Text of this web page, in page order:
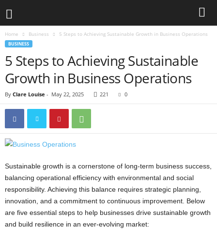
Home Business 5 Steps to Achieving Sustainable Growth in Business Operations
BUSINESS
5 Steps to Achieving Sustainable
Growth in Business Operations
By Clare Louise - May 22, 2025 221 0
Sustainable growth is a cornerstone of long-term business success,
balancing operational efficiency with environmental and social
responsibility. Achieving this balance requires strategic planning,
innovation, and a commitment to continuous improvement. Below
are five essential steps to help businesses drive sustainable growth
and build resilience in an ever-evolving market: